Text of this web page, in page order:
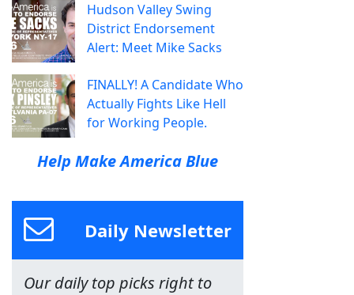
Hudson Valley Swing
District Endorsement
Alert: Meet Mike Sacks
FINALLY! A Candidate Who
Actually Fights Like Hell
for Working People.
Help Make America Blue
Daily Newsletter
Our daily top picks right to